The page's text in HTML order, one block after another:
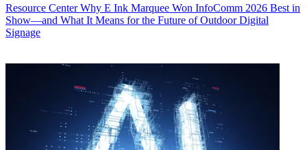
Resource Center Why E Ink Marquee Won InfoComm 2026 Best in
Show—and What It Means for the Future of Outdoor Digital
Signage